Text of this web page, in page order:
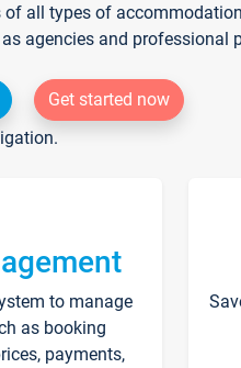
all types of
agencies and professional
Get started now
to manage
as booking
payments,